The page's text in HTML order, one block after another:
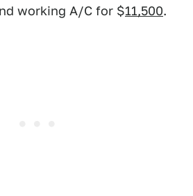
working A/C for $11,500.